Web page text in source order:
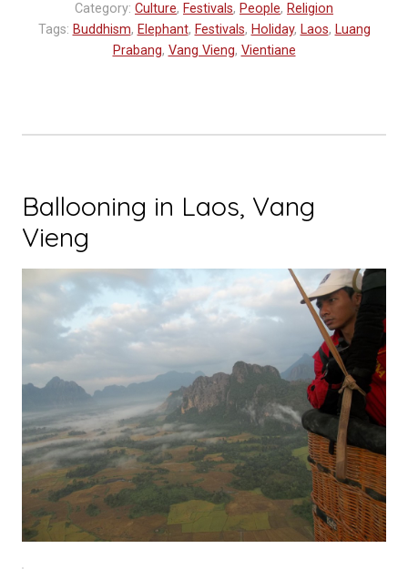
Category: Culture, Festivals, People, Religion
Tags: Buddhism, Elephant, Festivals, Holiday, Laos, Luang
Prabang, Vang Vieng, Vientiane
Ballooning in Laos, Vang
Vieng